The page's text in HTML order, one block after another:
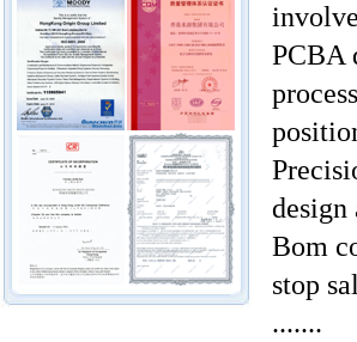
PCBA
design
Bom
stop
.......